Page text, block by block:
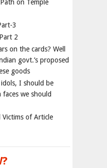
on Temple
3
2
on the cards? Well
govt.’s proposed
goods
I should be
we should
Victims of Article